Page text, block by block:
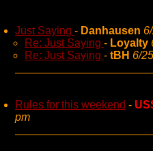
Just Saying - Danhausen
Re: Just Saying - Loyalty
Re: Just Saying - tBH 6/
Rules for this weekend -
pm